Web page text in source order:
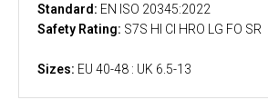
Standard: EN ISO 20345:2022
Safety Rating: S7S HI CI HRO LG FO SR
Sizes: EU 40-48 : UK 6.5-13